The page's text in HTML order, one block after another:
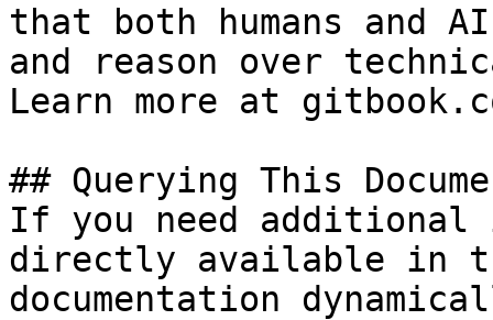
that both humans and
and reason over
Learn more at
## Querying This
If you need
directly available in
documentation